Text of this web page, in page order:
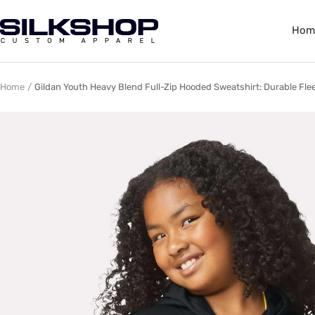
to
content
Silkshop
Custom
Apparel
Home Gildan Youth Heavy Blend Full-Zip Hooded Sweatshirt: Durable